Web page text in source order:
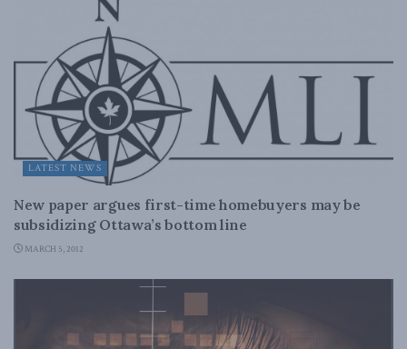
LATEST NEWS
New paper argues first-time homebuyers may be
subsidizing Ottawa’s bottom line
MARCH 5, 2012